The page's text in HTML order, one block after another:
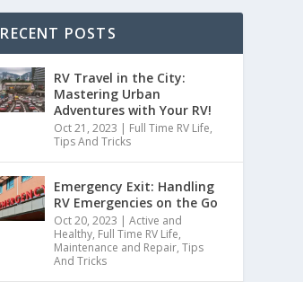
RECENT POSTS
RV Travel in the City:
Mastering Urban
Adventures with Your RV!
Oct 21, 2023 | Full Time RV Life,
Tips And Tricks
Emergency Exit: Handling
RV Emergencies on the Go
Oct 20, 2023 |Active and
Healthy, Full Time RV Life,
Maintenance and Repair,Tips
And Tricks